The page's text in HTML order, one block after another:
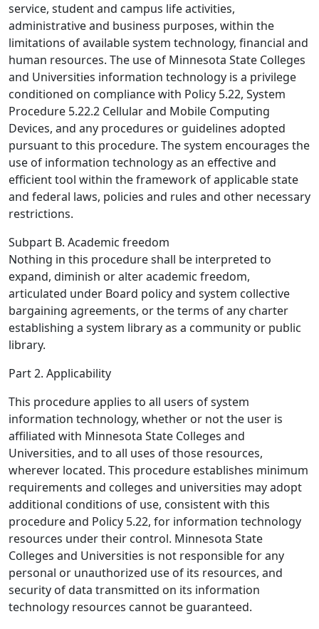
service, student and campus life activities,
administrative and business purposes, within the
limitations of available system technology, financial and
human resources. The use of Minnesota State Colleges
and Universities information technology is a privilege
conditioned on compliance with Policy 5.22, System
Procedure 5.22.2 Cellular and Mobile Computing
Devices, and any procedures or guidelines adopted
pursuant to this procedure. The system encourages the
use of information technology as an effective and
efficient tool within the framework of applicable state
and federal laws, policies and rules and other necessary
restrictions.
Subpart B. Academic freedom
Nothing in this procedure shall be interpreted to
expand, diminish or alter academic freedom,
articulated under Board policy and system collective
bargaining agreements, or the terms of any charter
establishing a system library as a community or public
library.
Part 2. Applicability
This procedure applies to all users of system
information technology, whether or not the user is
affiliated with Minnesota State Colleges and
Universities, and to all uses of those resources,
wherever located. This procedure establishes minimum
requirements and colleges and universities may adopt
additional conditions of use, consistent with this
procedure and Policy 5.22, for information technology
resources under their control. Minnesota State
Colleges and Universities is not responsible for any
personal or unauthorized use of its resources, and
security of data transmitted on its information
technology resources cannot be guaranteed.